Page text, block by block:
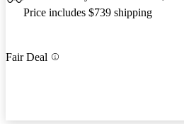
Price includes $739 shipping
Fair Deal